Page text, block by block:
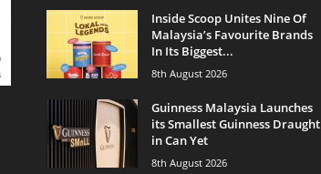
Inside Scoop Unites Nine Of
Malaysia’s Favourite Brands
In Its Biggest...
8th August 2026
Guinness Malaysia Launches
its Smallest Guinness Draught
in Can Yet
8th August 2026